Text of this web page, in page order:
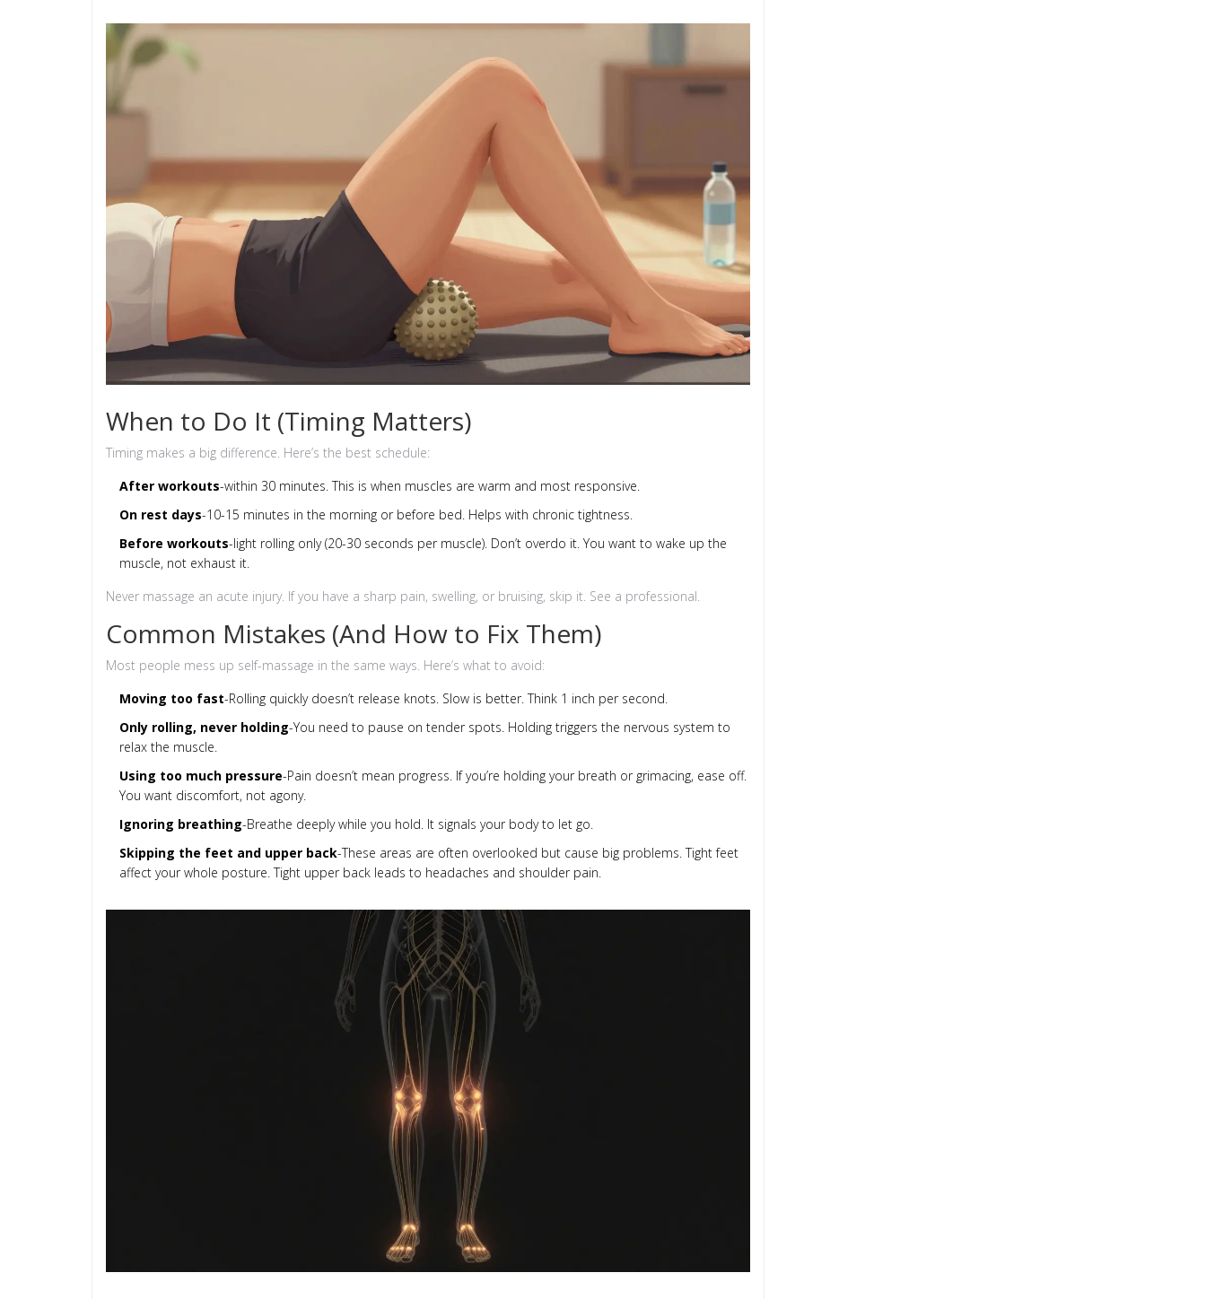
When to Do It (Timing Matters)
Timing makes a big difference. Here’s the best schedule:
After workouts-within 30 minutes. This is when muscles are warm and most responsive.
On rest days-10-15 minutes in the morning or before bed. Helps with chronic tightness.
Before workouts-light rolling only (20-30 seconds per muscle). Don’t overdo it. You want to wake up the
muscle, not exhaust it.
Never massage an acute injury. If you have a sharp pain, swelling, or bruising, skip it. See a professional.
Common Mistakes (And How to Fix Them)
Most people mess up self-massage in the same ways. Here’s what to avoid:
Moving too fast-Rolling quickly doesn’t release knots. Slow is better. Think 1 inch per second.
Only rolling, never holding-You need to pause on tender spots. Holding triggers the nervous system to
relax the muscle.
Using too much pressure-Pain doesn’t mean progress. If you’re holding your breath or grimacing, ease off.
You want discomfort, not agony.
Ignoring breathing-Breathe deeply while you hold. It signals your body to let go.
Skipping the feet and upper back-These areas are often overlooked but cause big problems. Tight feet
affect your whole posture. Tight upper back leads to headaches and shoulder pain.